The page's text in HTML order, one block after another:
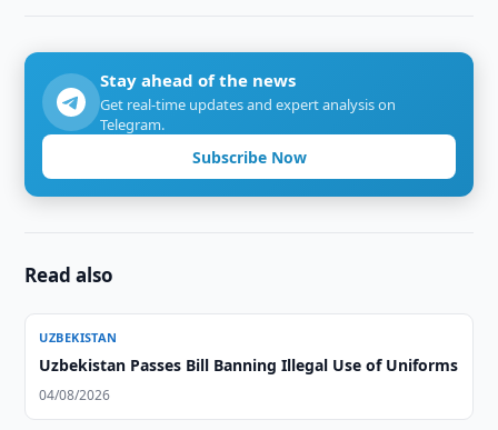
Stay ahead of the news
Get real-time updates and expert analysis on
Telegram.
Subscribe Now
Read also
UZBEKISTAN
Uzbekistan Passes Bill Banning Illegal Use of Uniforms
04/08/2026